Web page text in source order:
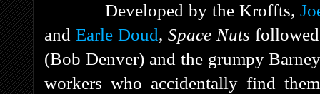
Developed by the Kroffts,
and Earle Doud, Space Nuts
(Bob Denver) and the grumpy
workers who accidentally find